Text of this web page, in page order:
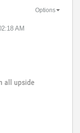
AM
Options
all upside